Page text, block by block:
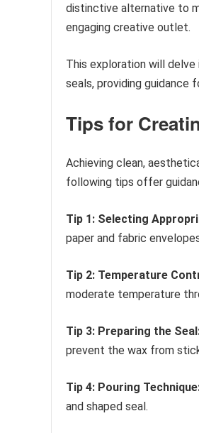
distinctive alternative to
engaging creative outlet.
This exploration will
seals, providing guidance
Tips for
Achieving clean,
following tips offer
Tip 1: Selecting
paper and fabric
Tip 2: Temperature
moderate temperature
Tip 3: Preparing the
prevent the wax from
Tip 4: Pouring
and shaped seal.